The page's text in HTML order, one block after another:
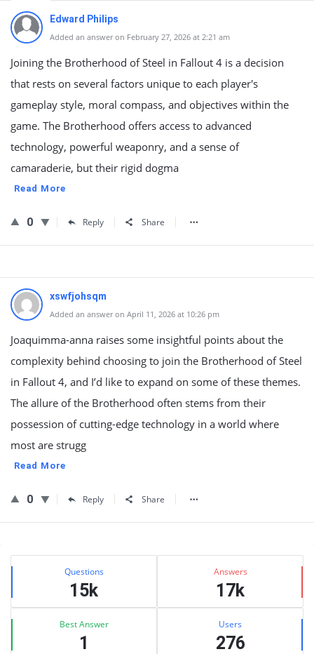
Edward Philips
Added an answer on February 27, 2026 at 2:21 am
Joining the Brotherhood of Steel in Fallout 4 is a decision
that rests on several factors unique to each player's
gameplay style, moral compass, and objectives within the
game. The Brotherhood offers access to advanced
technology, powerful weaponry, and a sense of
camaraderie, but their rigid dogma
Read More
0 Reply Share
xswfjohsqm
Added an answer on April 11, 2026 at 10:26 pm
Joaquimma-anna raises some insightful points about the
complexity behind choosing to join the Brotherhood of Steel
in Fallout 4, and I’d like to expand on some of these themes.
The allure of the Brotherhood often stems from their
possession of cutting-edge technology in a world where
most are strugg
Read More
0 Reply Share
Sidebar
Stats Questions
15k
Answers
17k
Best Answer
1
Users
276